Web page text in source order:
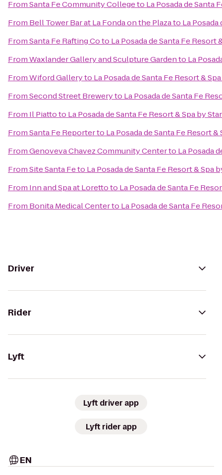
FromSanta Fe Community Collegeto La Posada de Santa
From Bell Tower Bar at La Fonda on the Plazato La
FromSanta Fe Rafting Coto La Posada de Santa Fe
FromWaxlander Gallery and Sculpture Gardento La
FromWiford Galleryto La Posada de Santa Fe Resort &
FromSecond Street Breweryto La Posada de Santa Fe
From Il Piattoto La Posada de Santa Fe Resort & Spa by
FromSanta Fe Reporterto La Posada de Santa Fe Resort
FromGenoveva Chavez Community Centerto La Posada
FromSite Santa Feto La Posada de Santa Fe Resort & Spa
From Inn and Spa at Lorettoto La Posada de Santa Fe
From Bonita Medical Centerto La Posada de Santa Fe
Driver
Rider
Lyft
Lyft driver app
Lyft rider app
EN